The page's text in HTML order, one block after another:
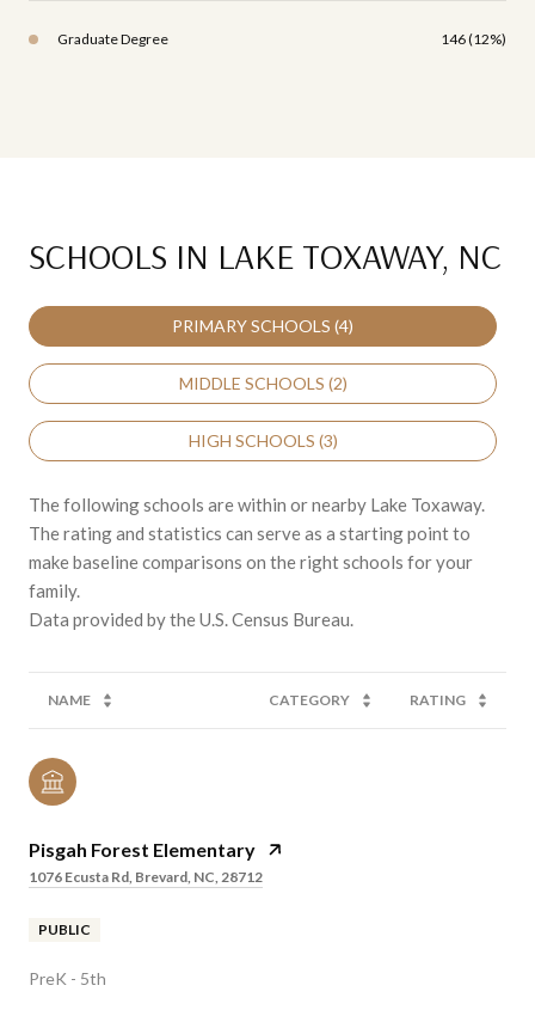
Graduate Degree 146 (12%)
SCHOOLS IN LAKE TOXAWAY, NC
PRIMARY SCHOOLS (4)
MIDDLE SCHOOLS (2)
HIGH SCHOOLS (3)
The following schools are within or nearby Lake Toxaway.
The rating and statistics can serve as a starting point to
make baseline comparisons on the right schools for your
family.
NAME CATEGORY RATING
Pisgah Forest Elementary
1076 Ecusta Rd, Brevard, NC, 28712
PUBLIC
PreK - 5th